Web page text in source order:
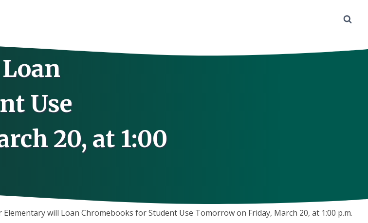
Use
20, at 1:00
Elementary will Loan Chromebooks for Student Use Tomorrow on Friday, March 20, at 1:00 p.m.